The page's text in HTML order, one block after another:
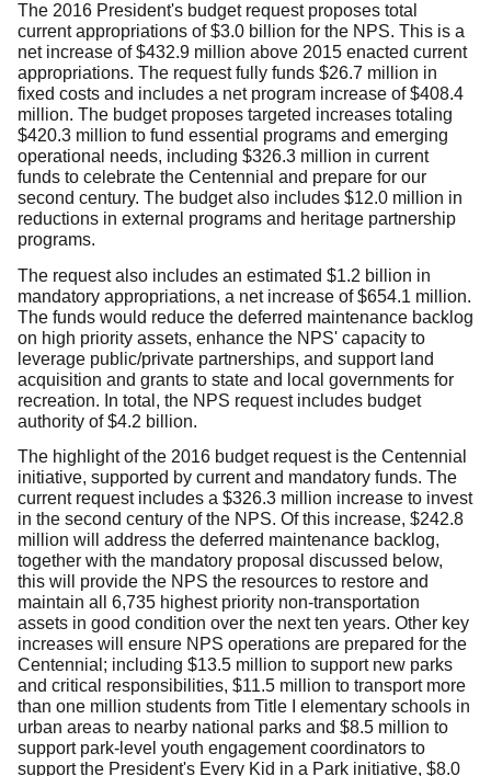
The 2016 President's budget request proposes total
current appropriations of $3.0 billion for the NPS. This is a
net increase of $432.9 million above 2015 enacted current
appropriations. The request fully funds $26.7 million in
fixed costs and includes a net program increase of $408.4
million. The budget proposes targeted increases totaling
$420.3 million to fund essential programs and emerging
operational needs, including $326.3 million in current
funds to celebrate the Centennial and prepare for our
second century. The budget also includes $12.0 million in
reductions in external programs and heritage partnership
programs.
The request also includes an estimated $1.2 billion in
mandatory appropriations, a net increase of $654.1 million.
The funds would reduce the deferred maintenance backlog
on high priority assets, enhance the NPS' capacity to
leverage public/private partnerships, and support land
acquisition and grants to state and local governments for
recreation. In total, the NPS request includes budget
authority of $4.2 billion.
The highlight of the 2016 budget request is the Centennial
initiative, supported by current and mandatory funds. The
current request includes a $326.3 million increase to invest
in the second century of the NPS. Of this increase, $242.8
million will address the deferred maintenance backlog,
together with the mandatory proposal discussed below,
this will provide the NPS the resources to restore and
maintain all 6,735 highest priority non-transportation
assets in good condition over the next ten years. Other key
increases will ensure NPS operations are prepared for the
Centennial; including $13.5 million to support new parks
and critical responsibilities, $11.5 million to transport more
than one million students from Title I elementary schools in
urban areas to nearby national parks and $8.5 million to
support park-level youth engagement coordinators to
support the President's Every Kid in a Park initiative, $8.0